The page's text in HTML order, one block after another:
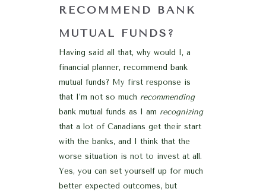
RECOMMEND BANK
MUTUAL FUNDS?
Having said all that, why would I, a
financial planner, recommend bank
mutual funds? My first response is
that I’m not so much recommending
bank mutual funds as I am recognizing
that a lot of Canadians get their start
with the banks, and I think that the
worse situation is not to invest at all.
Yes, you can set yourself up for much
better expected outcomes, but